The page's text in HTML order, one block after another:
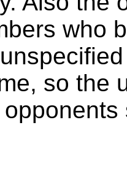
who
so the